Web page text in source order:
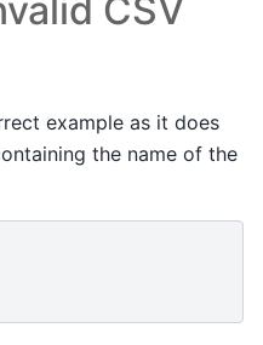
CSV
example as it does
the name of the